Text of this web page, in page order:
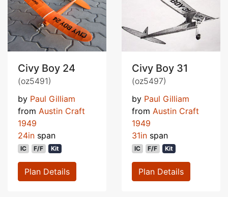
Civy Boy 24
(oz5491)
by Paul Gilliam
from Austin Craft
1949
24in span
IC F/F Kit
Plan Details
Civy Boy 31
(oz5497)
by Paul Gilliam
from Austin Craft
1949
31in span
IC F/F Kit
Plan Details